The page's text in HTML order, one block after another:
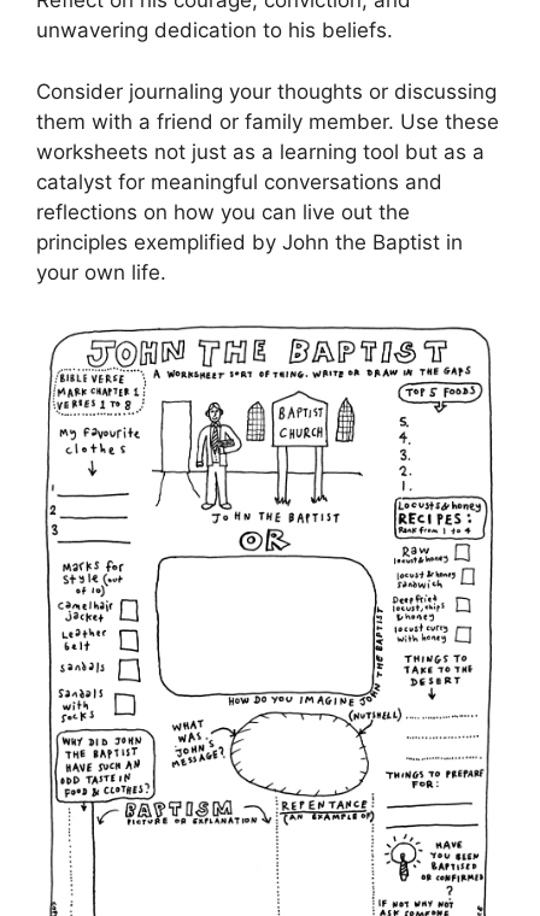
unwavering dedication to his beliefs.
Consider journaling your thoughts or discussing
them with a friend or family member. Use these
worksheets not just as a learning tool but as a
catalyst for meaningful conversations and
reflections on how you can live out the
principles exemplified by John the Baptist in
your own life.